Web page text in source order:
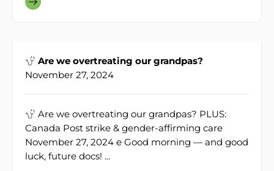
Are we overtreating our grandpas?
November 27, 2024
Are we overtreating our grandpas? PLUS:
Canada Post strike & gender-affirming care
November 27, 2024 e Good morning — and good
luck, future docs! ...